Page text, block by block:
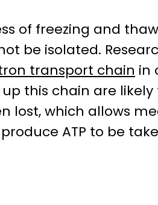
of freezing and
be isolated.
transport chain in
this chain are
lost, which allows
ATP to be